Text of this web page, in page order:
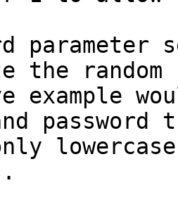
parameter
the random
example